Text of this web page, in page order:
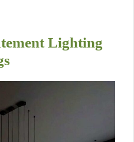
Lighting